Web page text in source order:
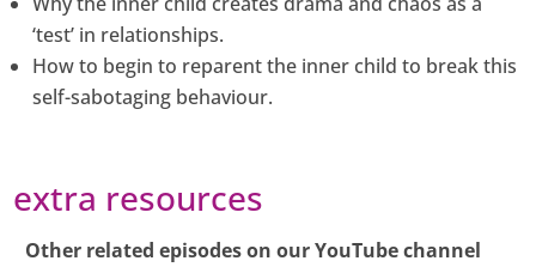
‘test’ in relationships.
How to begin to reparent the inner child to break this
self-sabotaging behaviour.
extra resources
Other related episodes on our YouTube channel